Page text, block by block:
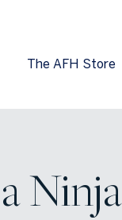
The AFH Store
Ninja